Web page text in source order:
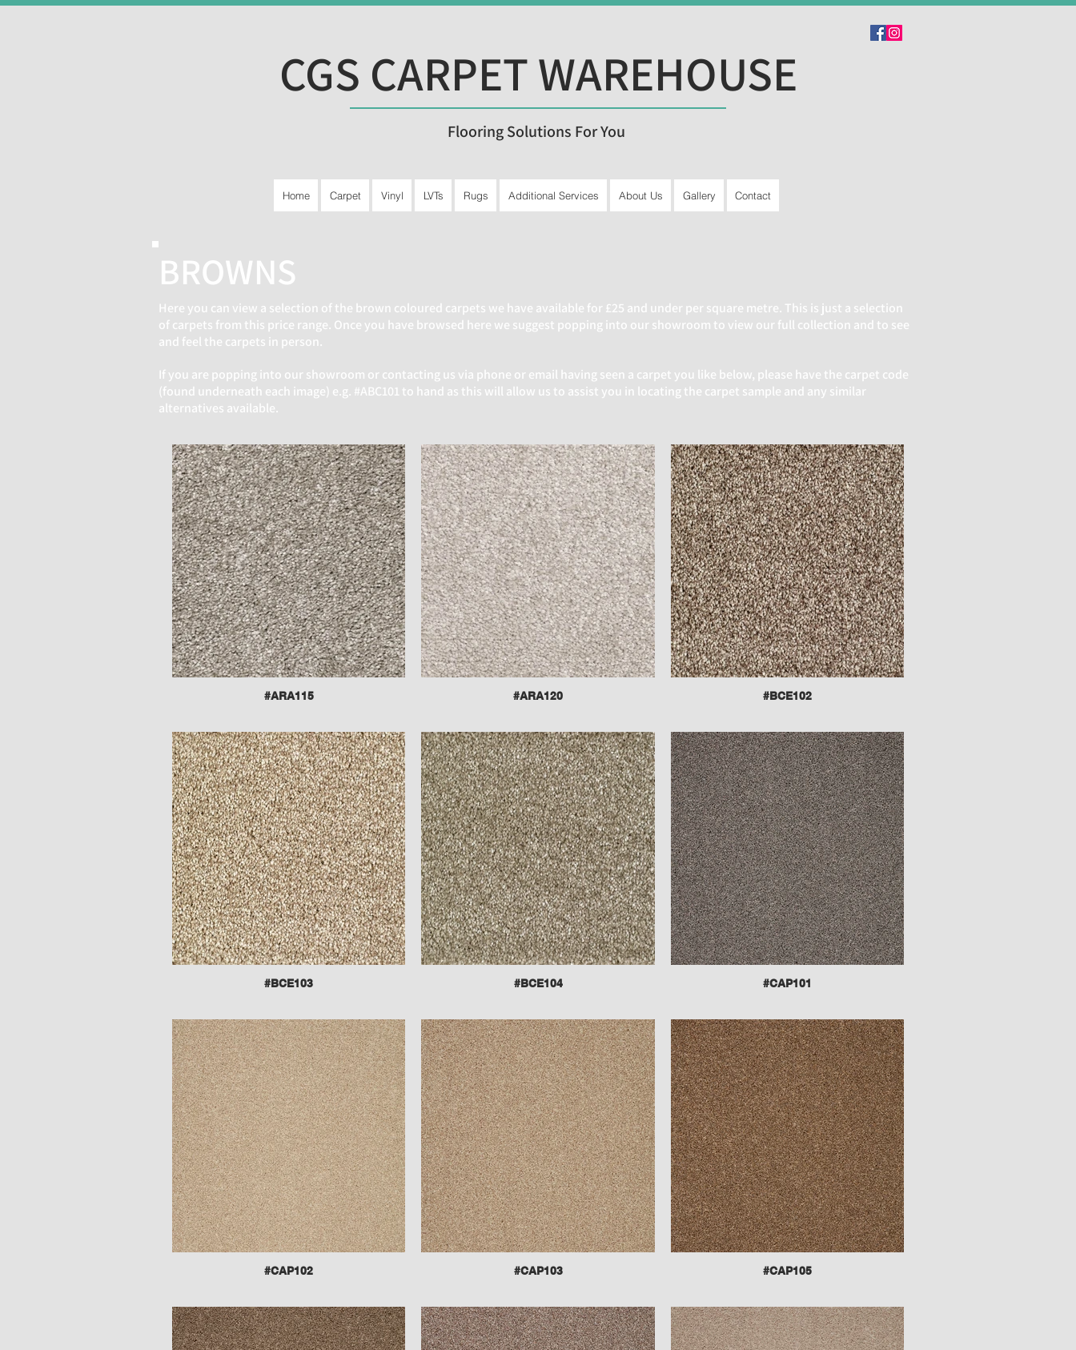
CGS CARPET WAREHOUSE
Flooring Solutions For You
Home Carpet Vinyl LVTs Rugs Additional Services About Us Gallery Contact
BROWNS
Here you can view a selection of the brown coloured carpets we have available for £25 and under per square metre. This is just a selection
of carpets from this price range. Once you have browsed here we suggest popping into our showroom to view our full collection and to see
and feel the carpets in person.
If you are popping into our showroom or contacting us via phone or email having seen a carpet you like below, please have the carpet code
(found underneath each image) e.g. #ABC101 to hand as this will allow us to assist you in locating the carpet sample and any similar
alternatives available.
#ARA115 #ARA120 #BCE102
#BCE103 #BCE104 #CAP101
#CAP102 #CAP103 #CAP105